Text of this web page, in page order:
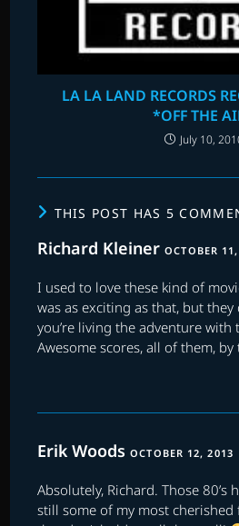
LA LA LAND RECORDS
*OFF THE
July 10,
THIS POST HAS 5
Richard KleinerOCTOBER
I used to love these kind of
was as exciting as that, but
you’re living the adventure with
Awesome scores, all of them, by
Erik WoodsOCTOBER 12, 2013
Absolutely, Richard. Those 80’s
still some of my most